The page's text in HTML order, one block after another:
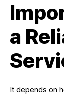
a
It depends on